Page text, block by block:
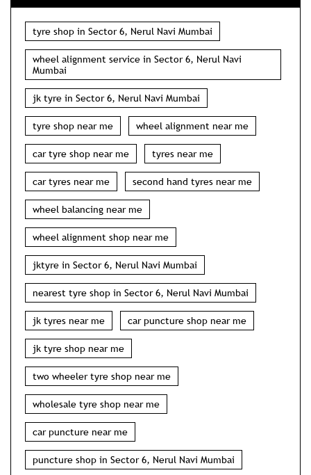
tyre shop in Sector 6, Nerul Navi Mumbai
wheel alignment service in Sector 6, Nerul Navi
Mumbai
jk tyre in Sector 6, Nerul Navi Mumbai
tyre shop near me wheel alignment near me
car tyre shop near me tyres near me
car tyres near me second hand tyres near me
wheel balancing near me
wheel alignment shop near me
jktyre in Sector 6, Nerul Navi Mumbai
nearest tyre shop in Sector 6, Nerul Navi Mumbai
jk tyres near me car puncture shop near me
jk tyre shop near me
two wheeler tyre shop near me
wholesale tyre shop near me
car puncture near me
puncture shop in Sector 6, Nerul Navi Mumbai